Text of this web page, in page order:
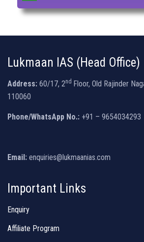
Lukmaan IAS (Head Office)
Address: 60/17, 2nd Floor, Old Rajinder
110060
Phone/WhatsApp No.: +91 – 9654034293
Email: enquiries@lukmaanias.com
Important Links
Enquiry
Affiliate Program